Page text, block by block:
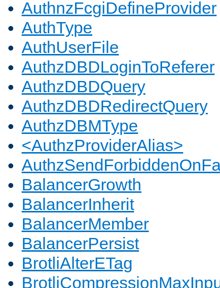
AuthnzFcgiDefineProvider
AuthType
AuthUserFile
AuthzDBDLoginToReferer
AuthzDBDQuery
AuthzDBDRedirectQuery
AuthzDBMType
<AuthzProviderAlias>
BalancerGrowth
BalancerInherit
BalancerMember
BalancerPersist
BrotliAlterETag